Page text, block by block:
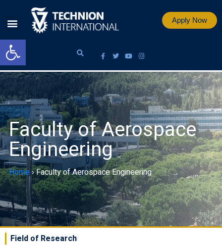
Open toolbar
Apply Now
Faculty of Aerospace
Engineering
Home›Faculty of Aerospace Engineering
Field of Research